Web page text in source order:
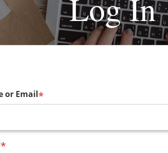
or Email*
*